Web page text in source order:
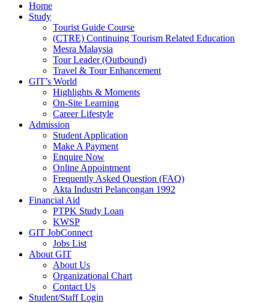
Home
Study
Tourist Guide Course
(CTRE) Continuing Tourism Related Education
Mesra Malaysia
Tour Leader (Outbound)
Travel & Tour Enhancement
GIT’s World
Highlights & Moments
On-Site Learning
Career Lifestyle
Admission
Student Application
Make A Payment
Enquire Now
Online Appointment
Frequently Asked Question (FAQ)
Akta Industri Pelancongan 1992
Financial Aid
PTPK Study Loan
KWSP
GIT JobConnect
Jobs List
About GIT
About Us
Organizational Chart
Contact Us
Student/Staff Login